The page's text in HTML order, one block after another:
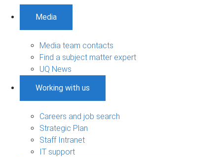
Media
Media team contacts
Find a subject matter expert
UQ News
Working with us
Careers and job search
Strategic Plan
Staff Intranet
IT support